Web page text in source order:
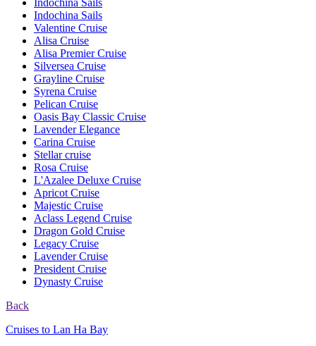
Indochina Sails
Valentine Cruise
Alisa Cruise
Alisa Premier Cruise
Silversea Cruise
Grayline Cruise
Syrena Cruise
Pelican Cruise
Oasis Bay Classic Cruise
Lavender Elegance
Carina Cruise
Stellar cruise
Rosa Cruise
L'Azalee Deluxe Cruise
Apricot Cruise
Majestic Cruise
Aclass Legend Cruise
Dragon Gold Cruise
Legacy Cruise
Lavender Cruise
President Cruise
Dynasty Cruise
Back
Cruises to Lan Ha Bay